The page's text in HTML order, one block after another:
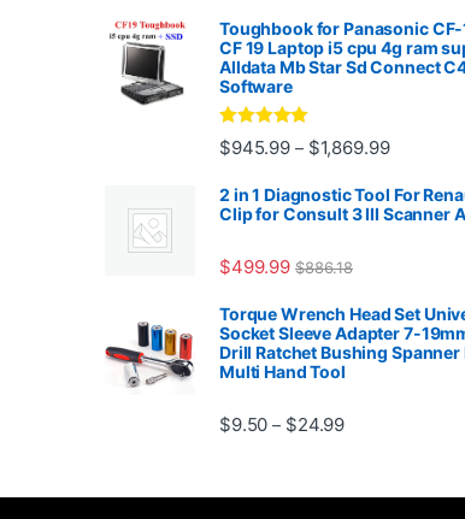
Toughbook for Panasonic CF-
CF 19 Laptop i5 cpu 4g ram
Alldata Mb Star Sd Connect
Software
Rated5.00
out of 5
$945.99 – $1,869.99Price
2 in 1 Diagnostic Tool For
Clip for Consult 3 III Scanner
$499.99 $886.18
Torque Wrench Head Set
Socket Sleeve Adapter 7-
Drill Ratchet Bushing Spanner
Multi Hand Tool
$9.50 – $24.99Price range: